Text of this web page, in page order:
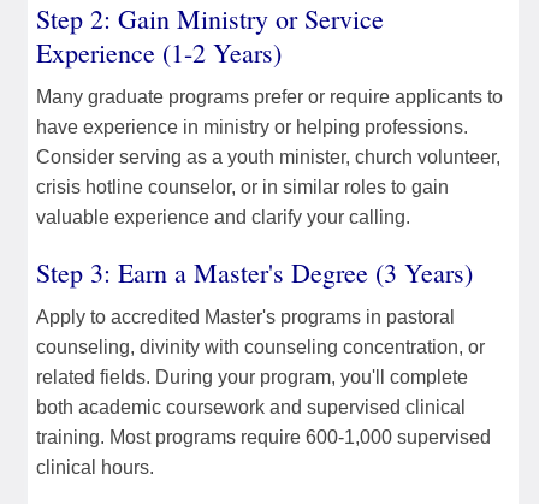
Step 2: Gain Ministry or Service
Experience (1-2 Years)
Many graduate programs prefer or require applicants to
have experience in ministry or helping professions.
Consider serving as a youth minister, church volunteer,
crisis hotline counselor, or in similar roles to gain
valuable experience and clarify your calling.
Step 3: Earn a Master's Degree (3 Years)
Apply to accredited Master's programs in pastoral
counseling, divinity with counseling concentration, or
related fields. During your program, you'll complete
both academic coursework and supervised clinical
training. Most programs require 600-1,000 supervised
clinical hours.